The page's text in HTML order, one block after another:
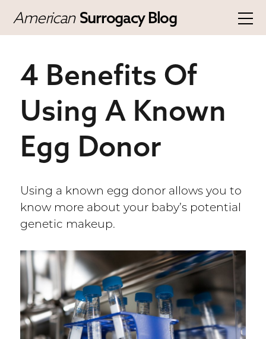
American Surrogacy Blog
4 Benefits Of
Using A Known
Egg Donor
Using a known egg donor allows you to
know more about your baby’s potential
genetic makeup.